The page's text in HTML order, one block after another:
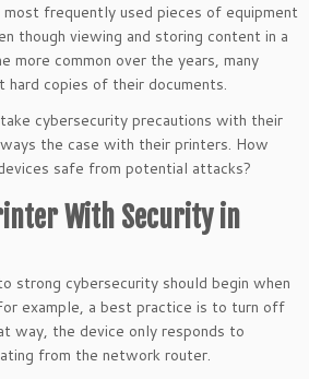
frequently used pieces of equipment
though viewing and storing content in a
more common over the years, many
copies of their documents.
cybersecurity precautions with their
the case with their printers. How
safe from potential attacks?
With Security in
strong cybersecurity should begin when
example, a best practice is to turn off
way, the device only responds to
from the network router.